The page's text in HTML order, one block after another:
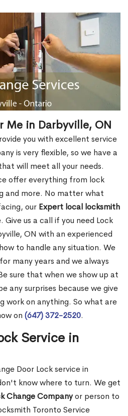
Me in Darbyville, ON
you with excellent service
is very flexible, so we have a
will meet all your needs.
offer everything from lock
and more. No matter what
our Expert local locksmith
us a call if you need Lock
ON with an experienced
to handle any situation. We
many years and we always
sure that when we show up at
any surprises because we give
work on anything. So what are
on (647) 372-2520.
Service in
Door Lock service in
know where to turn. We get
Change Companyor person to
Toronto Service